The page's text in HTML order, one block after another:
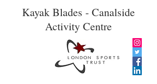
Kayak Blades - Canalside
Activity Centre